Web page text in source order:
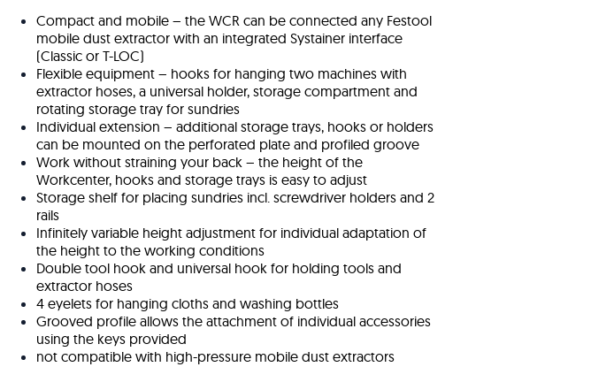
Compact and mobile – the WCR can be connected any Festool
mobile dust extractor with an integrated Systainer interface
(Classic or T-LOC)
Flexible equipment – hooks for hanging two machines with
extractor hoses, a universal holder, storage compartment and
rotating storage tray for sundries
Individual extension – additional storage trays, hooks or holders
can be mounted on the perforated plate and profiled groove
Work without straining your back – the height of the
Workcenter, hooks and storage trays is easy to adjust
Storage shelf for placing sundries incl. screwdriver holders and 2
rails
Infinitely variable height adjustment for individual adaptation of
the height to the working conditions
Double tool hook and universal hook for holding tools and
extractor hoses
4 eyelets for hanging cloths and washing bottles
Grooved profile allows the attachment of individual accessories
using the keys provided
not compatible with high-pressure mobile dust extractors